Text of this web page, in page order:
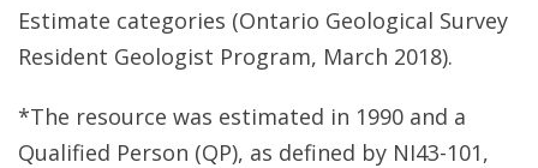
Estimate categories (Ontario Geological Survey
Resident Geologist Program, March 2018).
*The resource was estimated in 1990 and a
Qualified Person (QP), as defined by NI43-101,